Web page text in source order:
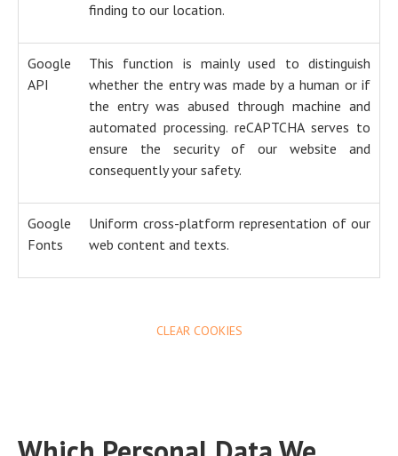
finding to our location.
Google
API
This function is mainly used to distinguish
whether the entry was made by a human or if
the entry was abused through machine and
automated processing. reCAPTCHA serves to
ensure the security of our website and
consequently your safety.
Google
Fonts
Uniform cross-platform representation of our
web content and texts.
CLEAR COOKIES